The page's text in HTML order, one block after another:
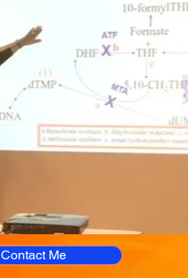
Contact Me